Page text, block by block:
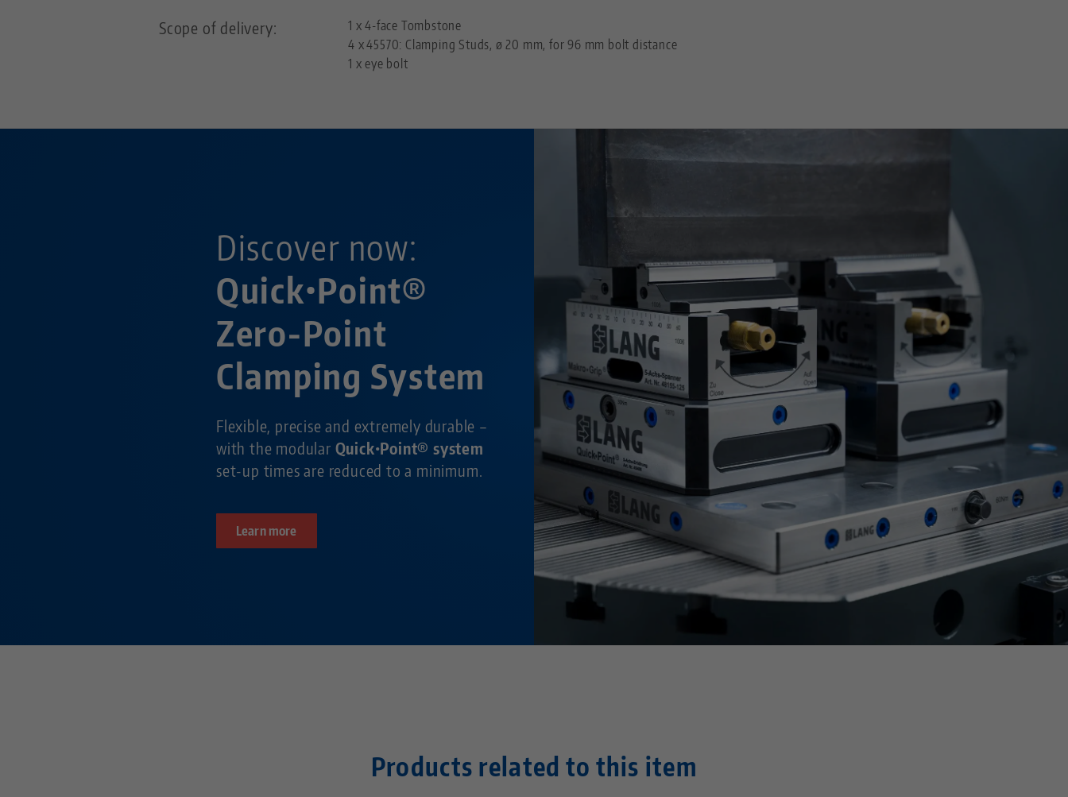
Scope of delivery:
1 x 4-face Tombstone
4 x45570: Clamping Studs, ø 20 mm, for 96 mm bolt distance
1 x eye bolt
Quick•Point®
Zero-Point
Clamping System
Discover now:
Flexible, precise and extremely durable –
with the modular Quick•Point® system
set-up times are reduced to a minimum.
Learn more
Products related to this item